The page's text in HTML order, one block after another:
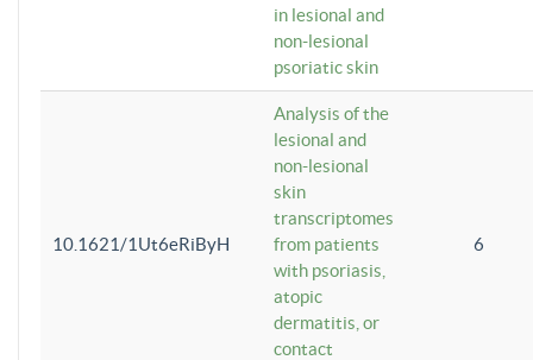
in lesional and
non-lesional
psoriatic skin
10.1621/1Ut6eRiByH
Analysis of the
lesional and
non-lesional
skin
transcriptomes
from patients
with psoriasis,
atopic
dermatitis, or
contact
6